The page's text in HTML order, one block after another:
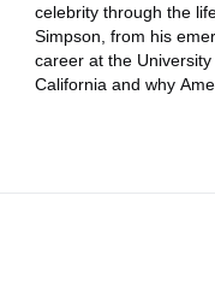
celebrity through the
Simpson, from his
career at the
California and why